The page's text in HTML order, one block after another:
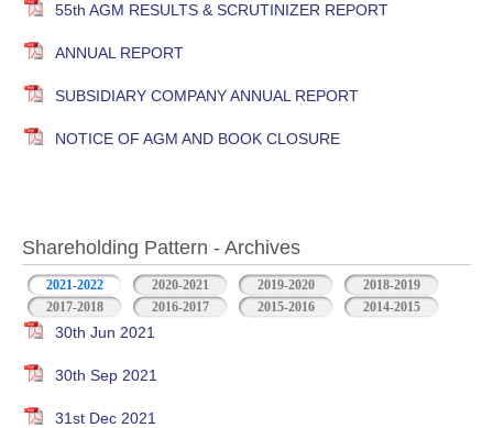
55th AGM RESULTS & SCRUTINIZER REPORT
ANNUAL REPORT
SUBSIDIARY COMPANY ANNUAL REPORT
NOTICE OF AGM AND BOOK CLOSURE
Shareholding Pattern - Archives
2021-2022 2020-2021 2019-2020
2018-2019
2017-2018
2016-2017 2015-2016 2014-2015
30th Jun 2021
30th Sep 2021
31st Dec 2021